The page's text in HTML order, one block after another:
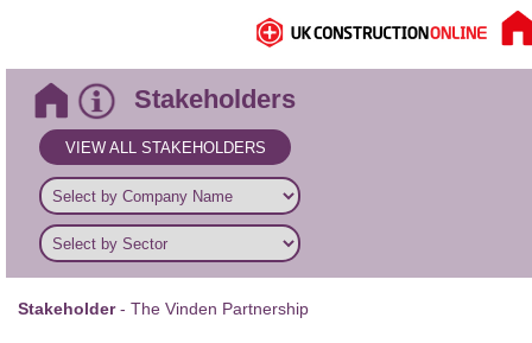
Stakeholders
VIEW ALL STAKEHOLDERS
Stakeholder- The Vinden Partnership